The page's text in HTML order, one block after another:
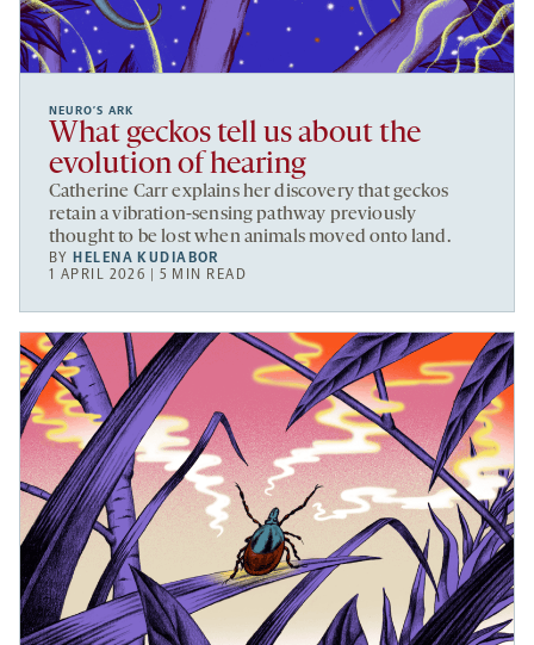
NEURO’S ARK
What geckos tell us about the
evolution of hearing
Catherine Carr explains her discovery that geckos
retain a vibration-sensing pathway previously
thought to be lost when animals moved onto land.
BYHELENA KUDIABOR
1 APRIL 2026 | 5 MIN READ